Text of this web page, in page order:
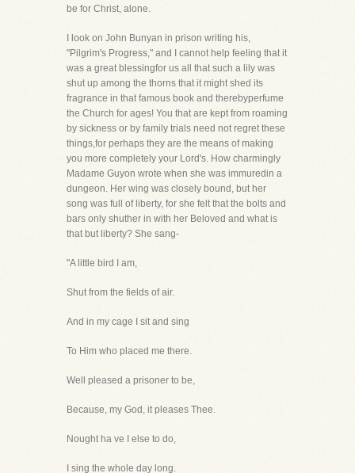
be for Christ, alone.
I look on John Bunyan in prison writing his,
"Pilgrim's Progress," and I cannot help feeling that it
was a great blessingfor us all that such a lily was
shut up among the thorns that it might shed its
fragrance in that famous book and therebyperfume
the Church for ages! You that are kept from roaming
by sickness or by family trials need not regret these
things,for perhaps they are the means of making
you more completely your Lord's. How charmingly
Madame Guyon wrote when she was immuredin a
dungeon. Her wing was closely bound, but her
song was full of liberty, for she felt that the bolts and
bars only shuther in with her Beloved and what is
that but liberty? She sang-
"A little bird I am,
Shut from the fields of air.
And in my cage I sit and sing
To Him who placed me there.
Well pleased a prisoner to be,
Because, my God, it pleases Thee.
Nought ha ve I else to do,
I sing the whole day long.